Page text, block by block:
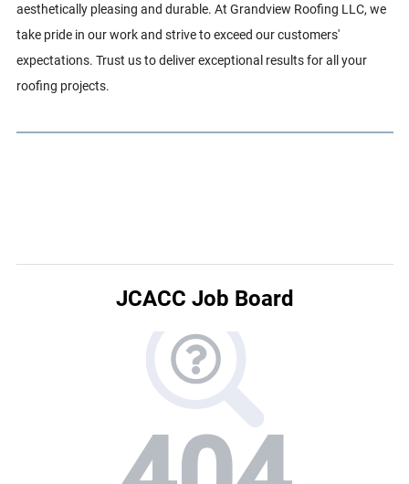
aesthetically pleasing and durable. At Grandview Roofing LLC, we
take pride in our work and strive to exceed our customers'
expectations. Trust us to deliver exceptional results for all your
roofing projects.
JCACC Job Board